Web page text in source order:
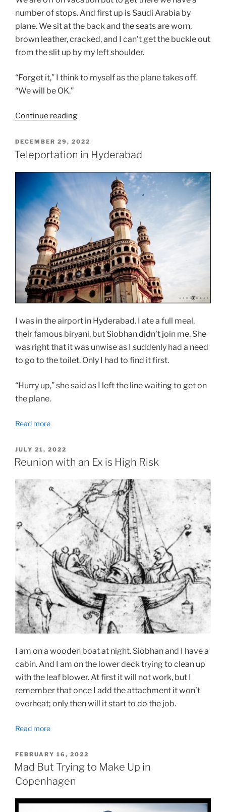
number of stops. And first up is Saudi Arabia by
plane. We sit at the back and the seats are worn,
brown leather, cracked, and I can’t get the buckle out
from the slit up by my left shoulder.
“Forget it,” I think to myself as the plane takes off.
“We will be OK.”
Continue reading“What
Long
Strange
POSTED
ON
DECEMBER 29, 2022
Teleportation in Hyderabad
I was in the airport in Hyderabad. I ate a full meal,
their famous biryani, but Siobhan didn’t join me. She
was right that it was unwise as I suddenly had a need
to go to the toilet. Only I had to find it first.
“Hurry up,” she said as I left the line waiting to get on
the plane.
Read more
POSTED
ON
JULY 21, 2022
Reunion with an Ex is High Risk
I am on a wooden boat at night. Siobhan and I have a
cabin. And I am on the lower deck trying to clean up
with the leaf blower. At first it will not work, but I
remember that once I add the attachment it won’t
overheat; only then will it start to do the job.
Read more
POSTED
ON
FEBRUARY 16, 2022
Mad But Trying to Make Up in
Copenhagen